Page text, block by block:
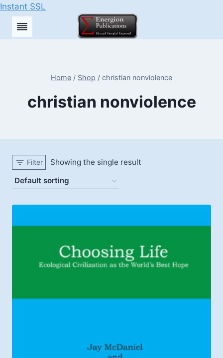
Instant SSL
Skip
Home / Shop / christian nonviolence
christian nonviolence
Filter Showing the single result